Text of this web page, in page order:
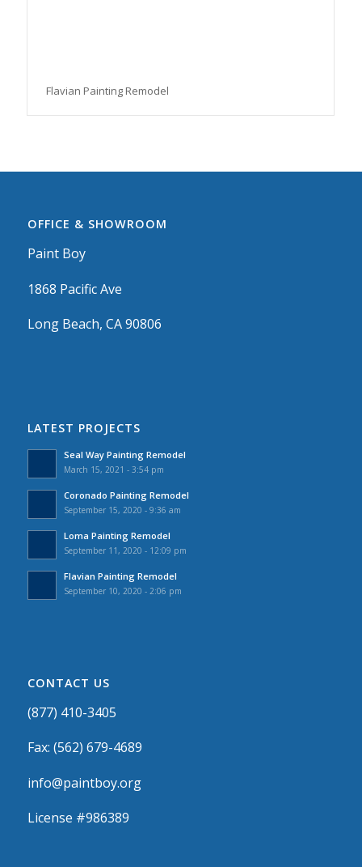
Flavian Painting Remodel
OFFICE & SHOWROOM
Paint Boy
1868 Pacific Ave
Long Beach, CA 90806
LATEST PROJECTS
Seal Way Painting Remodel
March 15, 2021 - 3:54 pm
Coronado Painting Remodel
September 15, 2020 - 9:36 am
Loma Painting Remodel
September 11, 2020 - 12:09 pm
Flavian Painting Remodel
September 10, 2020 - 2:06 pm
CONTACT US
(877) 410-3405
Fax: (562) 679-4689
info@paintboy.org
License #986389